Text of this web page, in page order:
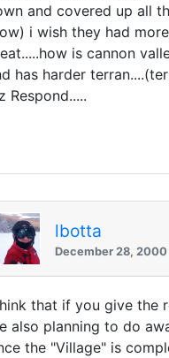
and covered up all
i wish they had
is cannon
has harder
Respond.....
lbotta
December 28, 2000
that if you give the
also planning to do
the "Village" is